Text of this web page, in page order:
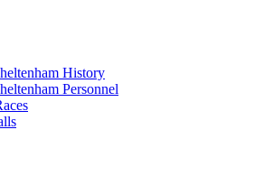
History
Personnel